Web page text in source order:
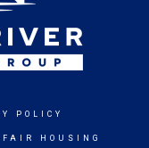
POLICY
FAIR HOUSING